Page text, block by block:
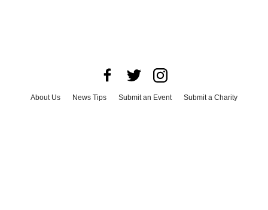
About Us News Tips Submit an Event
Submit a Charity